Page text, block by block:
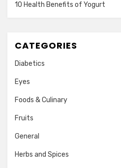
10 Health Benefits of Yogurt
CATEGORIES
Diabetics
Eyes
Foods & Culinary
Fruits
General
Herbs and Spices